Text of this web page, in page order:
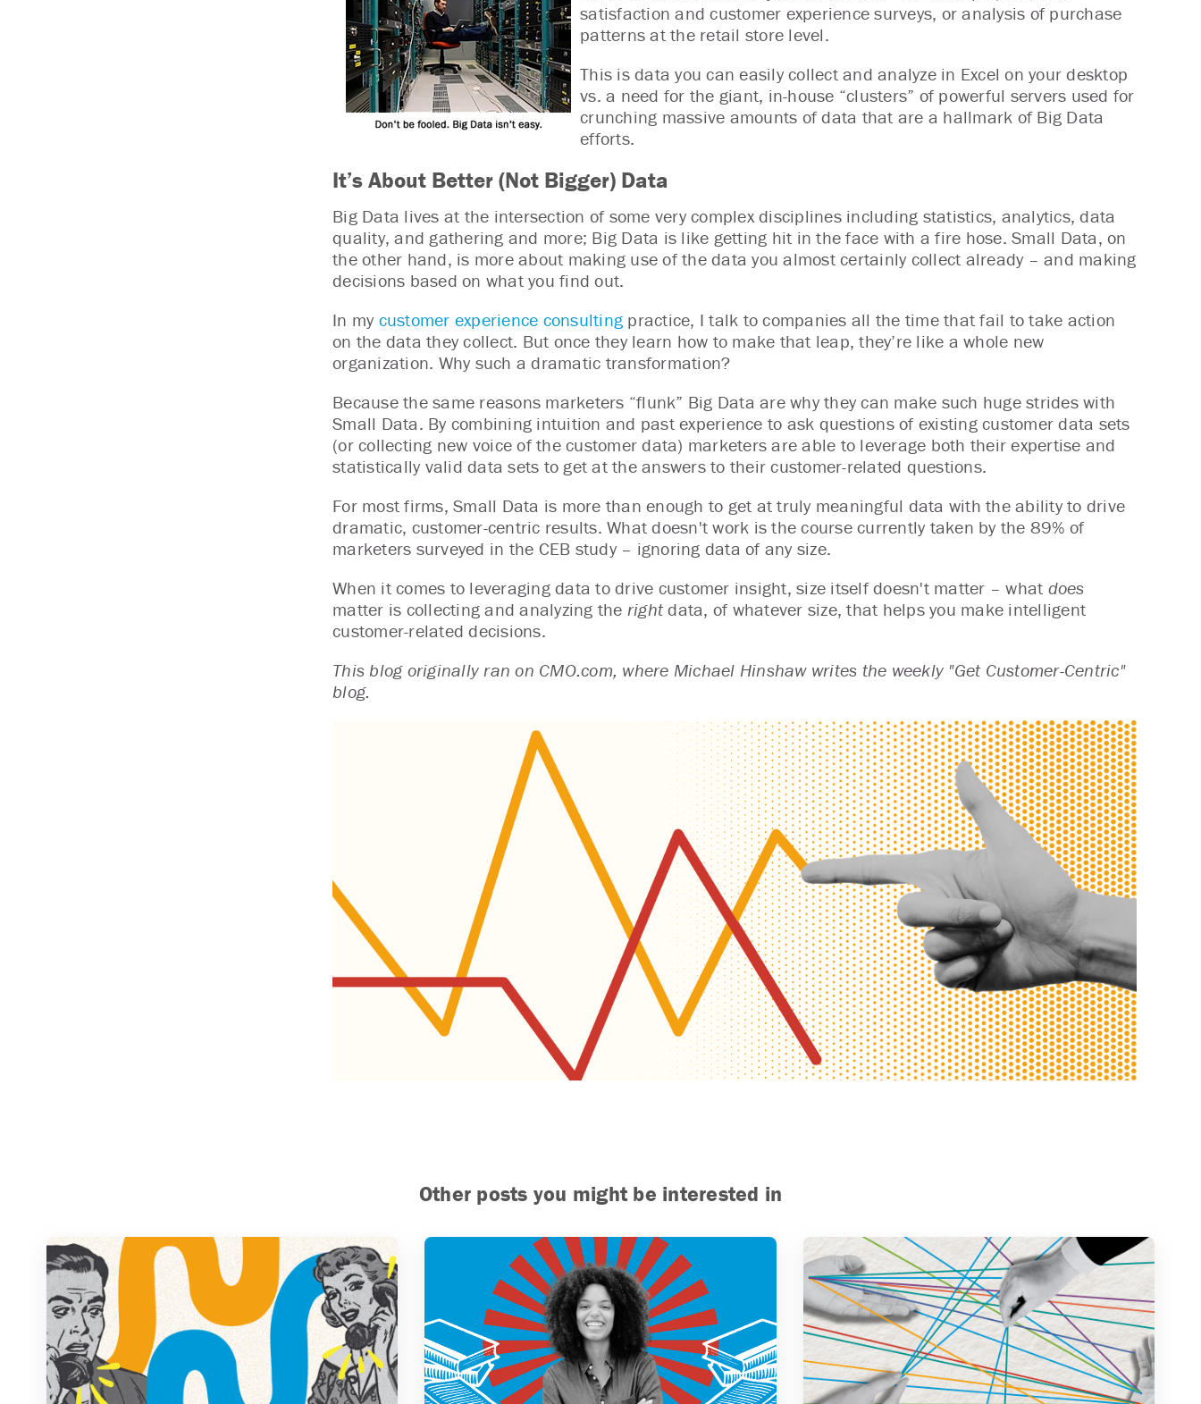
satisfaction and customer experience surveys, or analysis of purchase
patterns at the retail store level.
This is data you can easily collect and analyze in Excel on your desktop
vs. a need for the giant, in-house “clusters” of powerful servers used for
crunching massive amounts of data that are a hallmark of Big Data
efforts.
It’s About Better (Not Bigger) Data
Big Data lives at the intersection of some very complex disciplines including statistics, analytics, data
quality, and gathering and more; Big Data is like getting hit in the face with a fire hose. Small Data, on
the other hand, is more about making use of the data you almost certainly collect already – and making
decisions based on what you find out.
In my customer experience consulting practice, I talk to companies all the time that fail to take action
on the data they collect. But once they learn how to make that leap, they’re like a whole new
organization. Why such a dramatic transformation?
Because the same reasons marketers “flunk” Big Data are why they can make such huge strides with
Small Data. By combining intuition and past experience to ask questions of existing customer data sets
(or collecting new voice of the customer data) marketers are able to leverage both their expertise and
statistically valid data sets to get at the answers to their customer-related questions.
For most firms, Small Data is more than enough to get at truly meaningful data with the ability to drive
dramatic, customer-centric results. What doesn't work is the course currently taken by the 89% of
marketers surveyed in the CEB study – ignoring data of any size.
When it comes to leveraging data to drive customer insight, size itself doesn't matter – what does
matter is collecting and analyzing the right data, of whatever size, that helps you make intelligent
customer-related decisions.
This blog originally ran on CMO.com, where Michael Hinshaw writes the weekly "Get Customer-Centric"
blog.
Other posts you might be interested in